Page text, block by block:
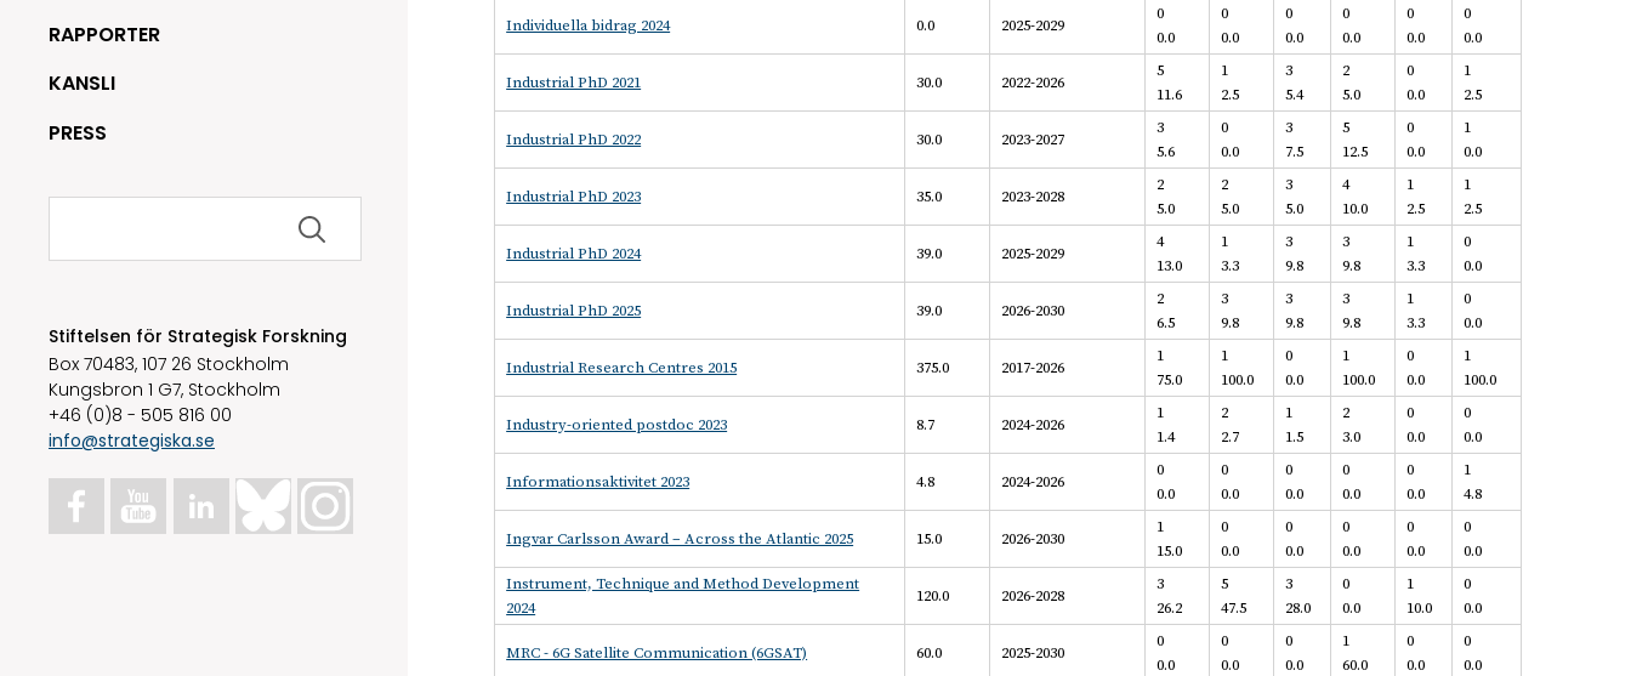
RAPPORTER
KANSLI
PRESS
Sök
Stiftelsen för Strategisk Forskning
Box 70483, 107 26 Stockholm
Kungsbron 1 G7, Stockholm
+46 (0)8 - 505 816 00
info@strategiska.se
Individuella bidrag 2024 0.0 2025-2029
0
0.0
0
0.0
0
0.0
0
0.0
0
0.0
0
0.0
Industrial PhD 2021 30.0 2022-2026
5
11.6
1
2.5
3
5.4
2
5.0
0
0.0
1
2.5
Industrial PhD 2022 30.0 2023-2027
3
5.6
0
0.0
3
7.5
5
12.5
0
0.0
1
0.0
Industrial PhD 2023 35.0 2023-2028
2
5.0
2
5.0
3
5.0
4
10.0
1
2.5
1
2.5
Industrial PhD 2024 39.0 2025-2029
4
13.0
1
3.3
3
9.8
3
9.8
1
3.3
0
0.0
Industrial PhD 2025 39.0 2026-2030
2
6.5
3
9.8
3
9.8
3
9.8
1
3.3
0
0.0
Industrial Research Centres 2015 375.0 2017-2026
1
75.0
1
100.0
0
0.0
1
100.0
0
0.0
1
100.0
Industry-oriented postdoc 2023 8.7 2024-2026
1
1.4
2
2.7
1
1.5
2
3.0
0
0.0
0
0.0
Informationsaktivitet 2023 4.8 2024-2026
0
0.0
0
0.0
0
0.0
0
0.0
0
0.0
1
4.8
Ingvar Carlsson Award – Across the Atlantic 2025 15.0 2026-2030
1
15.0
0
0.0
0
0.0
0
0.0
0
0.0
0
0.0
Instrument, Technique and Method Development
2024
120.0 2026-2028
3
26.2
5
47.5
3
28.0
0
0.0
1
10.0
0
0.0
MRC - 6G Satellite Communication (6GSAT) 60.0 2025-2030
0
0.0
0
0.0
0
0.0
1
60.0
0
0.0
0
0.0